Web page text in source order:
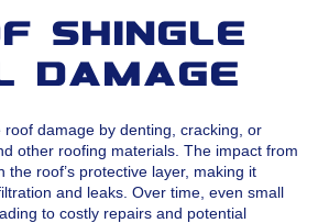
Shingle
Damage
roof damage by denting, cracking, or
other roofing materials. The impact from
the roof’s protective layer, making it
and leaks. Over time, even small
to costly repairs and potential